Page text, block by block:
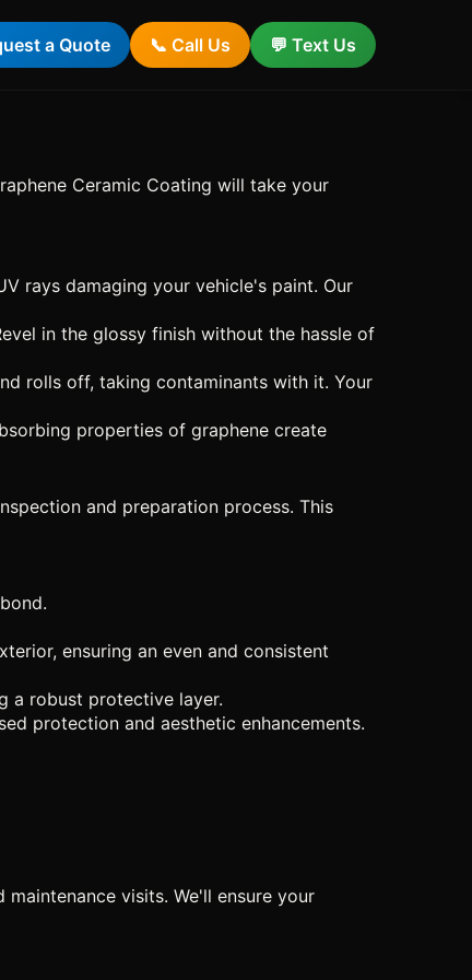
a Quote 📞 Call Us 💬 Text Us
Ceramic Coating will take your
rays damaging your vehicle's paint. Our
in the glossy finish without the hassle of
rolls off, taking contaminants with it. Your
properties of graphene create
and preparation process. This
ensuring an even and consistent
a robust protective layer.
protection and aesthetic enhancements.
visits. We'll ensure your